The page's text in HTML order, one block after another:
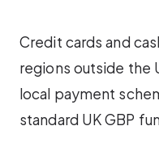
Credit cards and
regions outside the
local payment
standard UK GBP